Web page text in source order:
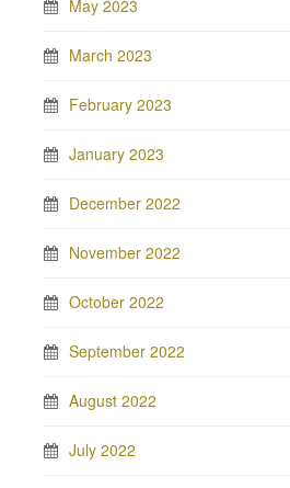
May 2023
March 2023
February 2023
January 2023
December 2022
November 2022
October 2022
September 2022
August 2022
July 2022